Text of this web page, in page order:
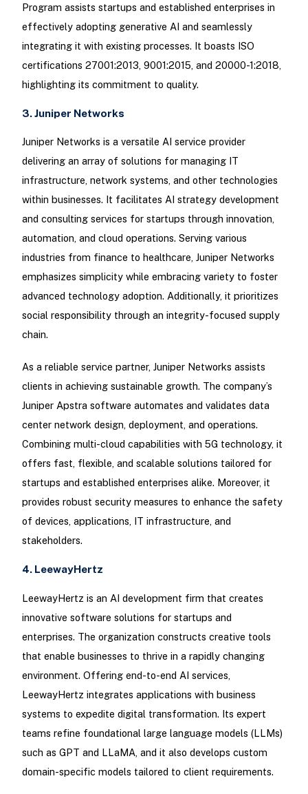
Program assists startups and established enterprises in
effectively adopting generative AI and seamlessly
integrating it with existing processes. It boasts ISO
certifications 27001:2013, 9001:2015, and 20000-1:2018,
highlighting its commitment to quality.
3. Juniper Networks
Juniper Networks is a versatile AI service provider
delivering an array of solutions for managing IT
infrastructure, network systems, and other technologies
within businesses. It facilitates AI strategy development
and consulting services for startups through innovation,
automation, and cloud operations. Serving various
industries from finance to healthcare, Juniper Networks
emphasizes simplicity while embracing variety to foster
advanced technology adoption. Additionally, it prioritizes
social responsibility through an integrity-focused supply
chain.
As a reliable service partner, Juniper Networks assists
clients in achieving sustainable growth. The company’s
Juniper Apstra software automates and validates data
center network design, deployment, and operations.
Combining multi-cloud capabilities with 5G technology, it
offers fast, flexible, and scalable solutions tailored for
startups and established enterprises alike. Moreover, it
provides robust security measures to enhance the safety
of devices, applications, IT infrastructure, and
stakeholders.
4. LeewayHertz
LeewayHertz is an AI development firm that creates
innovative software solutions for startups and
enterprises. The organization constructs creative tools
that enable businesses to thrive in a rapidly changing
environment. Offering end-to-end AI services,
LeewayHertz integrates applications with business
systems to expedite digital transformation. Its expert
teams refine foundational large language models (LLMs)
such as GPT and LLaMA, and it also develops custom
domain-specific models tailored to client requirements.